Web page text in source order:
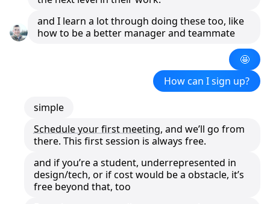
and I learn a lot through doing these too, like
how to be a better manager and teammate
🤩
How can I sign up?
simple
Schedule your first meeting, and we’ll go from
there. This first session is always free.
and if you’re a student, underrepresented in
design/tech, or if cost would be a obstacle, it’s
free beyond that, too